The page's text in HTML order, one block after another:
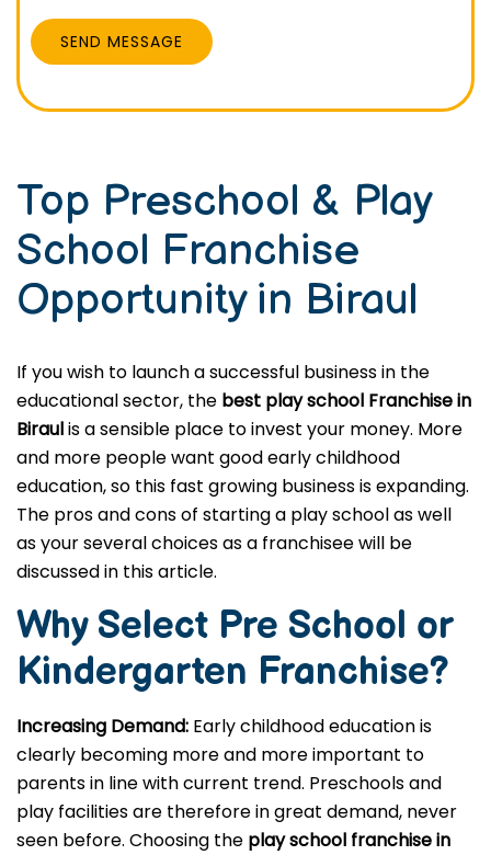
SEND MESSAGE
Top Preschool & Play
School Franchise
Opportunity in Biraul
If you wish to launch a successful business in the
educational sector, the best play school Franchise in
Biraulis a sensible place to invest your money. More
and more people want good early childhood
education, so this fast growing business is expanding.
The pros and cons of starting a play school as well
as your several choices as a franchisee will be
discussed in this article.
Why Select Pre School or
Kindergarten Franchise?
Increasing Demand: Early childhood education is
clearly becoming more and more important to
parents in line with current trend. Preschools and
play facilities are therefore in great demand, never
seen before. Choosing the play school franchise in